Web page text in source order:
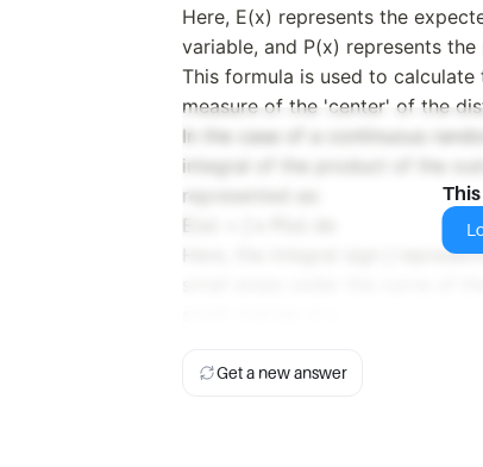
Here, E(x) represents the
variable, and P(x) represents
This formula is used to
measure of the 'center' of the
In the case of a continuous
integral of the product of the
represented as:
E(x) = ∫ x P(x) dx
Here, the integral sign ∫
Get a new answer